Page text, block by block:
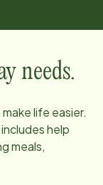
needs.
life easier.
help
meals,